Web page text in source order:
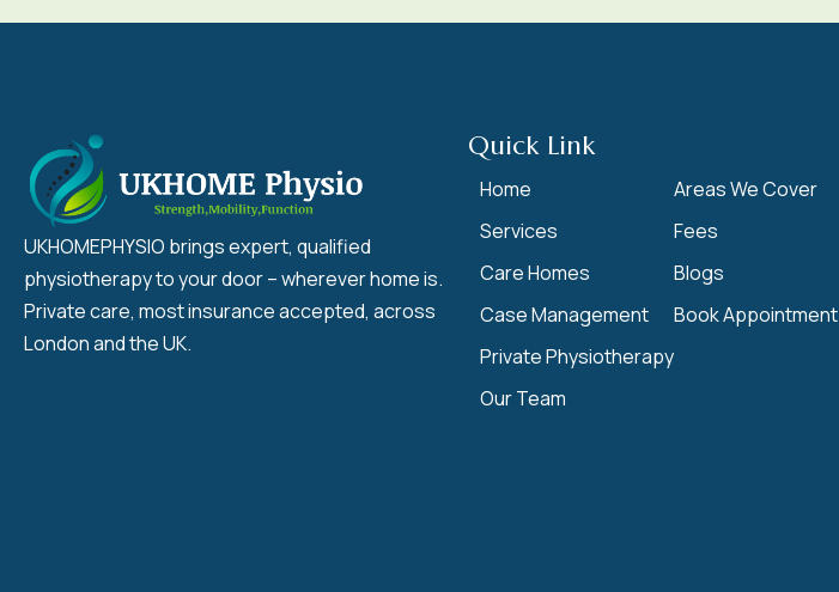
UKHOMEPHYSIO brings expert, qualified
physiotherapy to your door – wherever home is.
Private care, most insurance accepted, across
London and the UK.
Quick Link
Home
Services
Care Homes
Case Management
Private Physiotherapy
Our Team
Areas We Cover
Fees
Blogs
Book Appointment